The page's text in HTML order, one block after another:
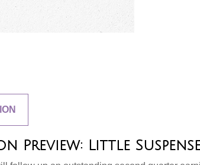
Preview: Little